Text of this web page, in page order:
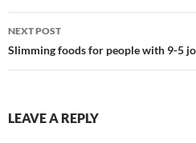
NEXT POST
Slimming foods for people with 9-5
LEAVE A REPLY